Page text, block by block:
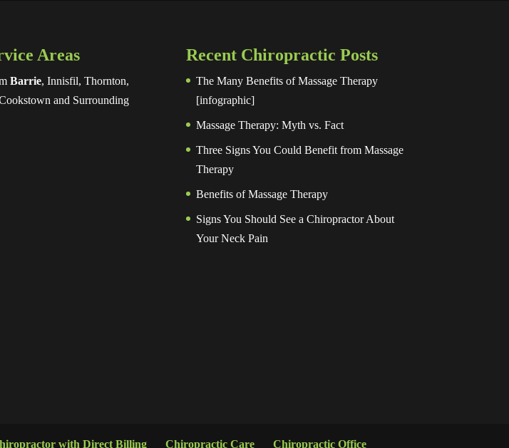
Areas
Barrie, Innisfil, Thornton,
and Surrounding
Recent Chiropractic Posts
The Many Benefits of Massage Therapy
[infographic]
Massage Therapy: Myth vs. Fact
Three Signs You Could Benefit from Massage
Therapy
Benefits of Massage Therapy
Signs You Should See a Chiropractor About
Your Neck Pain
with Direct Billing Chiropractic Care Chiropractic Office